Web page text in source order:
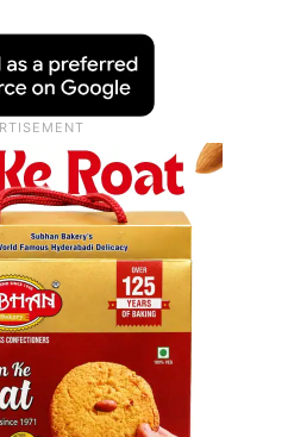
for all the
went through
terrorism erupted
Pandits had to flee